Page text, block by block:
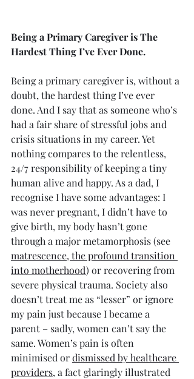
Being a Primary Caregiver is The
Hardest Thing I’ve Ever Done.
Being a primary caregiver is, without a
doubt, the hardest thing I’ve ever
done. And I say that as someone who’s
had a fair share of stressful jobs and
crisis situations in my career. Yet
nothing compares to the relentless,
24/7 responsibility of keeping a tiny
human alive and happy. As a dad, I
recognise I have some advantages: I
was never pregnant, I didn’t have to
give birth, my body hasn’t gone
through a major metamorphosis (see
matrescence, the profound transition
into motherhood) or recovering from
severe physical trauma. Society also
doesn’t treat me as “lesser” or ignore
my pain just because I became a
parent – sadly, women can’t say the
same. Women’s pain is often
minimised or dismissed by healthcare
providers, a fact glaringly illustrated